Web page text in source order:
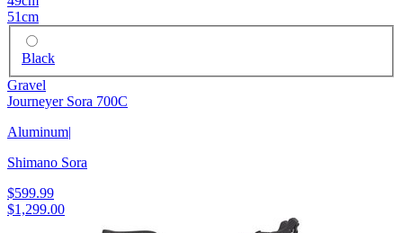
51cm
Black
Gravel
Journeyer Sora 700C
Aluminum|
Shimano Sora
$599.99
$1,299.00